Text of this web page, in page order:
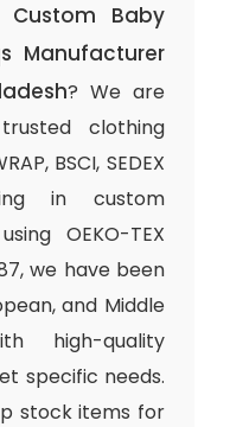
Custom Baby
Manufacturer
? We are
clothing
BSCI, SEDEX
in custom
OEKO-TEX
we have been
and Middle
high-quality
specific needs.
stock items for